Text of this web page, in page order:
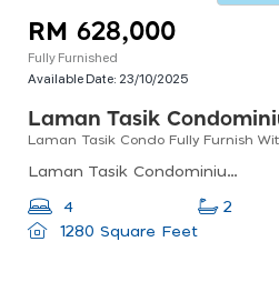
RM 628,000
Fully Furnished
Available Date: 23/10/2025
Laman Tasik
Laman Tasik Condominium, Jalan Sri Permaisuri, Bandar Sri Permaisuri, Kuala Lumpur, Federal Territory Of Kuala Lumpur, Malaysia
4 2
1280 Square Feet